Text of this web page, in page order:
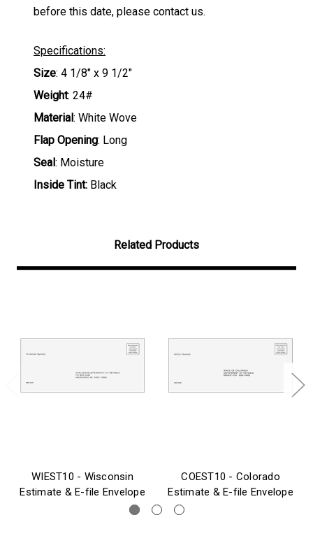
before this date, please contact us.
Specifications:
Size: 4 1/8" x 9 1/2"
Weight: 24#
Material: White Wove
Flap Opening: Long
Seal: Moisture
Inside Tint: Black
Related Products
WIEST10 - Wisconsin
Estimate & E-file Envelope
COEST10 - Colorado
Estimate & E-file Envelope